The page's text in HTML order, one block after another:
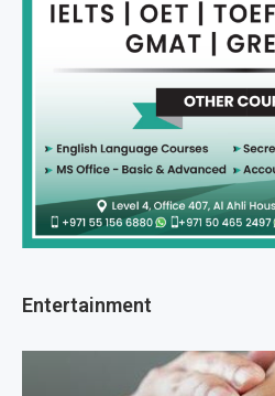
Entertainment